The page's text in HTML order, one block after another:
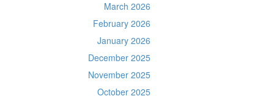
March 2026
February 2026
January 2026
December 2025
November 2025
October 2025